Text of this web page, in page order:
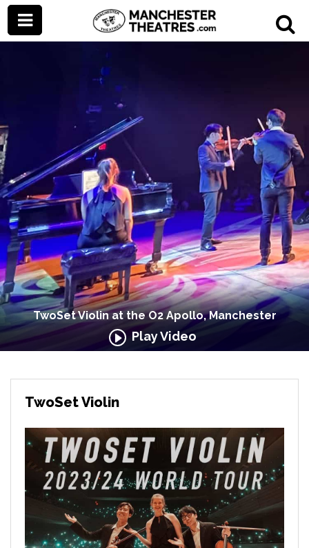
TwoSet Violin at the O2 Apollo, Manchester
Play Video
TwoSet Violin